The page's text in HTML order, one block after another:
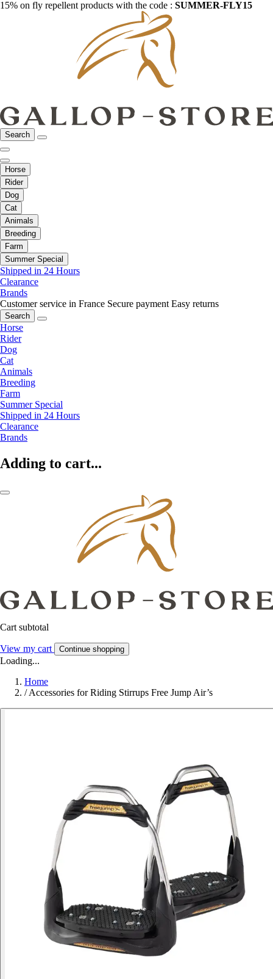
15% on fly repellent products with the code : SUMMER-FLY15
Search
Horse
Rider
Dog
Cat
Animals
Breeding
Farm
Summer Special
Shipped in 24 Hours
Clearance
Brands
Customer service in France Secure payment Easy returns
Search
Horse
Rider
Dog
Cat
Animals
Breeding
Farm
Summer Special
Shipped in 24 Hours
Clearance
Brands
Adding to cart...
Cart subtotal
View my cart Continue shopping
Loading...
Home
/ Accessories for Riding Stirrups Free Jump Air’s